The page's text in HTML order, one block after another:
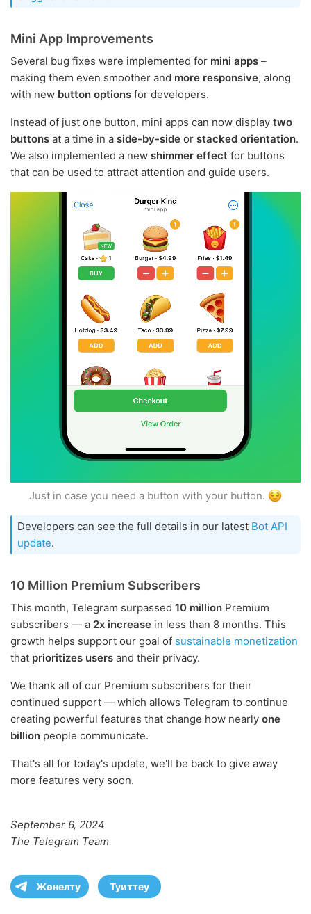
Mini App Improvements
Several bug fixes were implemented for mini apps –
making them even smoother and more responsive, along
with new button options for developers.
Instead of just one button, mini apps can now display two
buttons at a time in a side-by-side or stacked orientation.
We also implemented a new shimmer effect for buttons
that can be used to attract attention and guide users.
Just in case you need a button with your button.
Developers can see the full details in our latest Bot API
update.
10 Million Premium Subscribers
This month, Telegram surpassed 10 million Premium
subscribers — a 2x increase in less than 8 months. This
growth helps support our goal of sustainable monetization
that prioritizes users and their privacy.
We thank all of our Premium subscribers for their
continued support — which allows Telegram to continue
creating powerful features that change how nearly one
billion people communicate.
That's all for today's update, we'll be back to give away
more features very soon.
September 6, 2024
The Telegram Team
Жөнелту Туиттеу